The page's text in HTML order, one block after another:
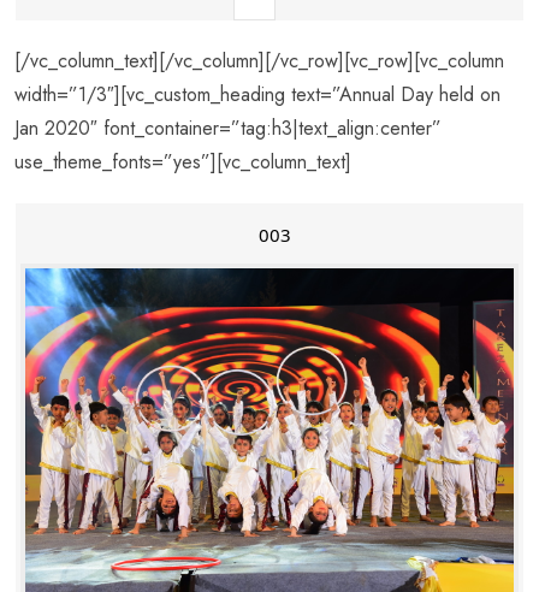
[/vc_column_text][/vc_column][/vc_row][vc_row][vc_column
width=”1/3″][vc_custom_heading text=”Annual Day held on
Jan 2020″ font_container=”tag:h3|text_align:center”
use_theme_fonts=”yes”][vc_column_text]
003